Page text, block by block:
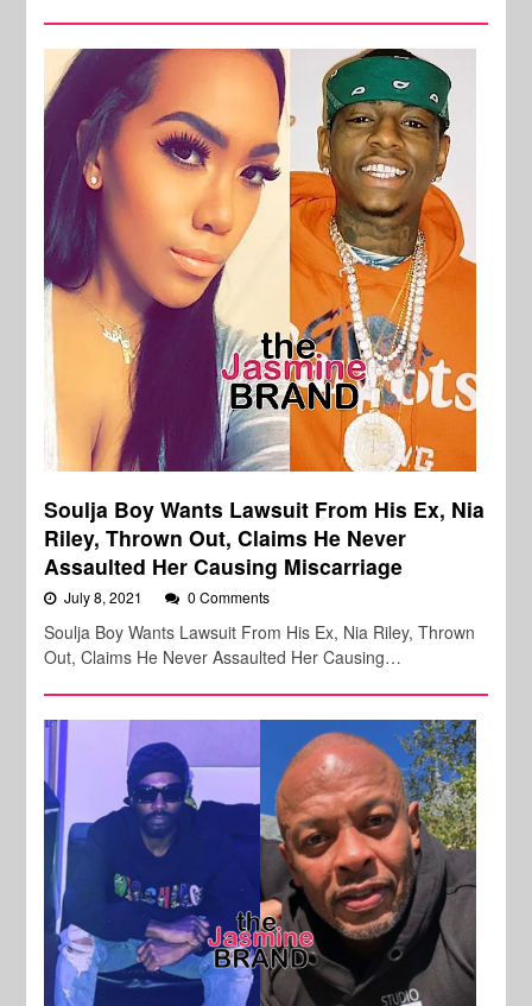
Soulja Boy Wants Lawsuit From His Ex, Nia
Riley, Thrown Out, Claims He Never
Assaulted Her Causing Miscarriage
July 8, 2021 0 Comments
Soulja Boy Wants Lawsuit From His Ex, Nia Riley, Thrown
Out, Claims He Never Assaulted Her Causing…